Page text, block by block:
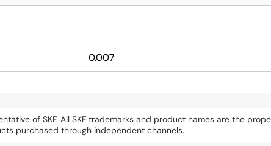
0.007
of SKF. All SKF trademarks and product names are the
purchased through independent channels.